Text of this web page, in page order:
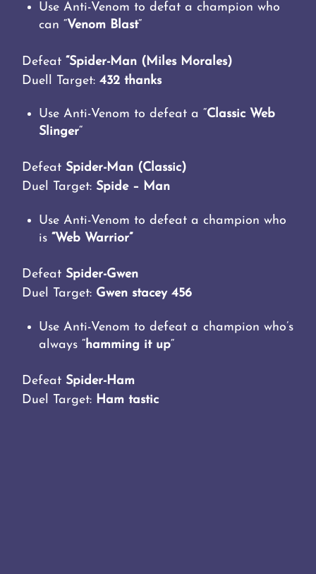
Use Anti-Venom to defat a champion who
can “Venom Blast“
Defeat“Spider-Man (Miles Morales)
Duell Target:432 thanks
Use Anti-Venom to defeat a “Classic Web
Slinger“
Defeat Spider-Man (Classic)
Duel Target: Spide – Man
Use Anti-Venom to defeat a champion who
is“Web Warrior”
Defeat Spider-Gwen
Duel Target: Gwen stacey 456
Use Anti-Venom to defeat a champion who’s
always “hamming it up“
Defeat Spider-Ham
Duel Target: Ham tastic